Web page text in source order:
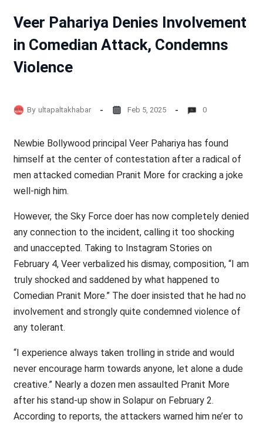
Veer Pahariya Denies Involvement
in Comedian Attack, Condemns
Violence
By ultapaltakhabar Feb 5, 2025 0
Newbie Bollywood principal Veer Pahariya has found
himself at the center of contestation after a radical of
men attacked comedian Pranit More for cracking a joke
well-nigh him.
However, the Sky Force doer has now completely denied
any connection to the incident, calling it too shocking
and unaccepted. Taking to Instagram Stories on
February 4, Veer verbalized his dismay, composition, “I am
truly shocked and saddened by what happened to
Comedian Pranit More.” The doer insisted that he had no
involvement and strongly quite condemned violence of
any tolerant.
“I experience always taken trolling in stride and would
never encourage harm towards anyone, let alone a dude
creative.” Nearly a dozen men assaulted Pranit More
after his stand-up show in Solapur on February 2.
According to reports, the attackers warned him ne’er to